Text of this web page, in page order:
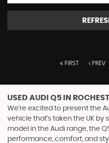
FIRST PREV
USED AUDI Q5 IN
We're excited to present the
vehicle that's taken the UK by
model in the Audi range, the
performance, comfort, and